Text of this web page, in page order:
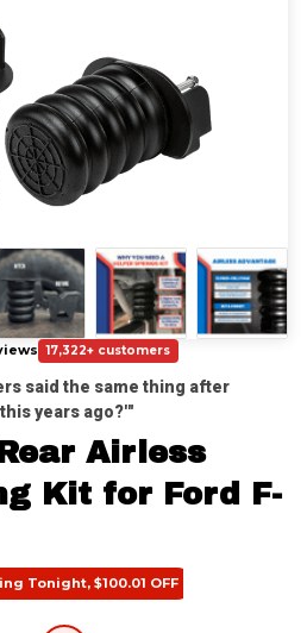
17,322+ customers
said the same thing after
years ago?'"
Airless
Kit for Ford F-
Tonight, $100.01 OFF